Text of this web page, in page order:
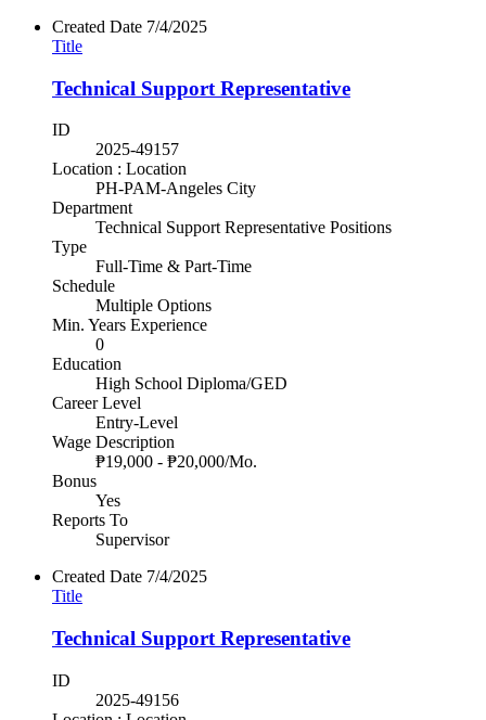
Created Date 7/4/2025
Title
Technical Support Representative
ID
2025-49157
Location : Location
PH-PAM-Angeles City
Department
Technical Support Representative Positions
Type
Full-Time & Part-Time
Schedule
Multiple Options
Min. Years Experience
0
Education
High School Diploma/GED
Career Level
Entry-Level
Wage Description
₱19,000 - ₱20,000/Mo.
Bonus
Yes
Reports To
Supervisor
Created Date 7/4/2025
Title
Technical Support Representative
ID
2025-49156